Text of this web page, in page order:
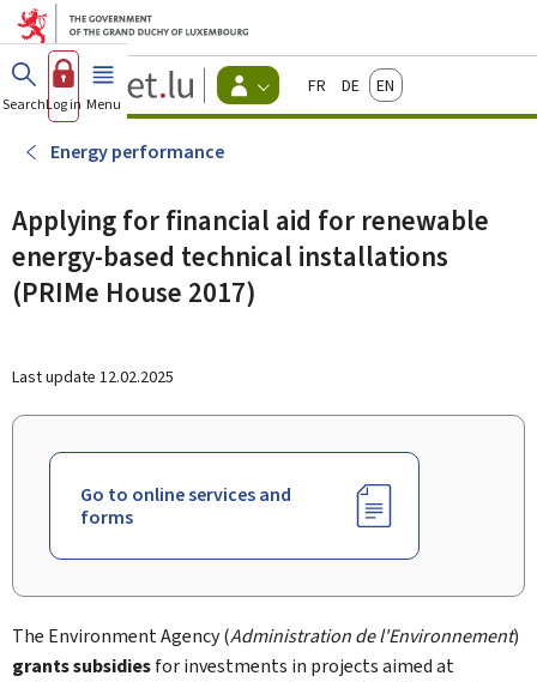
Go to main menu
Go to content
Guichet.lu
Changer
d'espace
actif
FrançaisDeutschEnglish
SearchLog in Menu main
Energy performance
Applying for financial aid for renewable
energy-based technical installations
(PRIMe House 2017)
Last update 12.02.2025
Go to online services and
forms
The Environment Agency (Administration de l'Environnement)
grants subsidiesfor investments in projects aimed at